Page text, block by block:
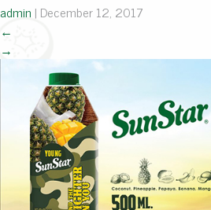
admin | December 12, 2017
←
→